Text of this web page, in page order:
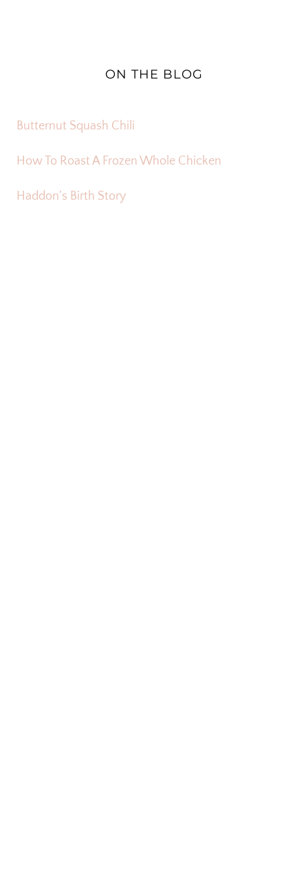
ON THE BLOG
Butternut Squash Chili
How To Roast A Frozen Whole Chicken
Haddon’s Birth Story